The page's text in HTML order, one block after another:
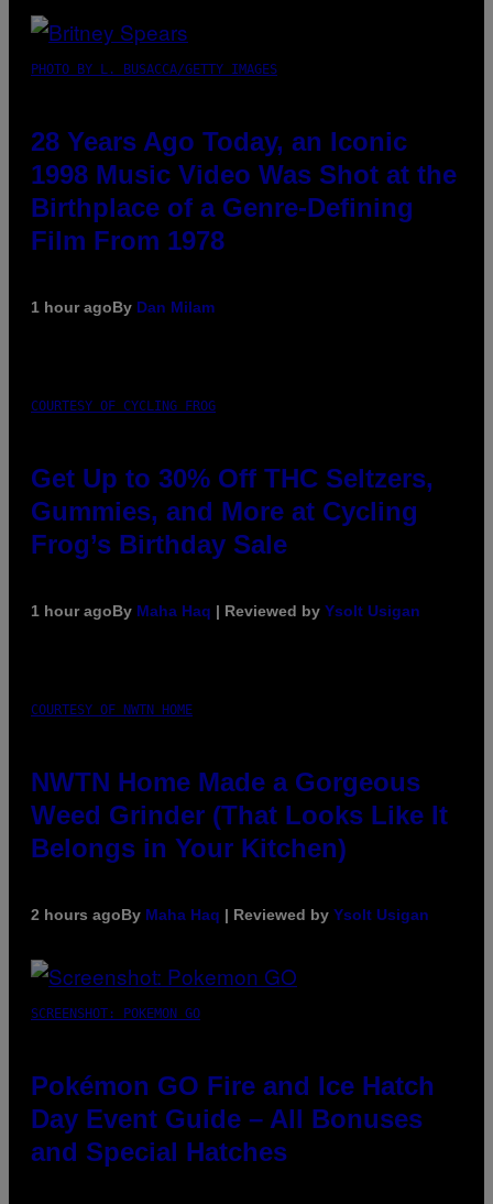
PHOTO BY L. BUSACCA/GETTY IMAGES
28 Years Ago Today, an Iconic
1998 Music Video Was Shot at the
Birthplace of a Genre-Defining
Film From 1978
1 hour agoBy Dan Milam
COURTESY OF CYCLING FROG
Get Up to 30% Off THC Seltzers,
Gummies, and More at Cycling
Frog’s Birthday Sale
1 hour agoBy Maha Haq | Reviewed by Ysolt Usigan
COURTESY OF NWTN HOME
NWTN Home Made a Gorgeous
Weed Grinder (That Looks Like It
Belongs in Your Kitchen)
2 hours agoBy Maha Haq | Reviewed by Ysolt Usigan
SCREENSHOT: POKEMON GO
Pokémon GO Fire and Ice Hatch
Day Event Guide – All Bonuses
and Special Hatches